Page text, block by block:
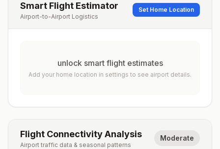
Smart Flight Estimator
Airport-to-Airport Logistics
Set Home Location
unlock smart flight estimates
Add your home location in settings to see airport details.
Flight Connectivity Analysis
Airport traffic data & seasonal patterns
Moderate